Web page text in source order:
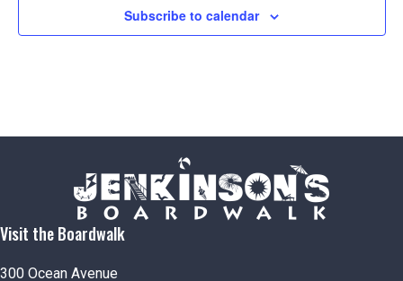
Subscribe to calendar
Visit the Boardwalk
300 Ocean Avenue